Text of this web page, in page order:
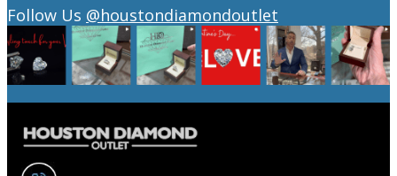
Follow Us @houstondiamondoutlet